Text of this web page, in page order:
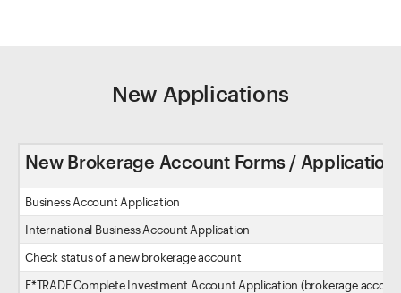
New Applications
New Brokerage Account Forms /
Business Account Application
International Business Account Application
Check status of a new brokerage account
E*TRADE Complete Investment Account Application (brokerage